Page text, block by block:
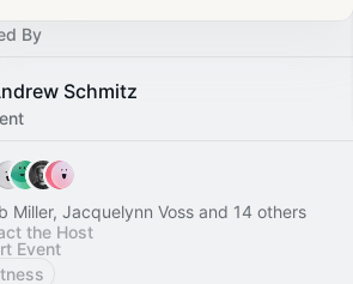
By
Schmitz
Jacob Miller, Jacquelynn Voss and 14 others
the Host
Event